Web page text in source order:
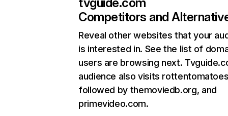
Competitors and
Reveal other websites that your
is interested in. See the list of
users are browsing next.
audience also visits
followed by themoviedb.org, and
primevideo.com.